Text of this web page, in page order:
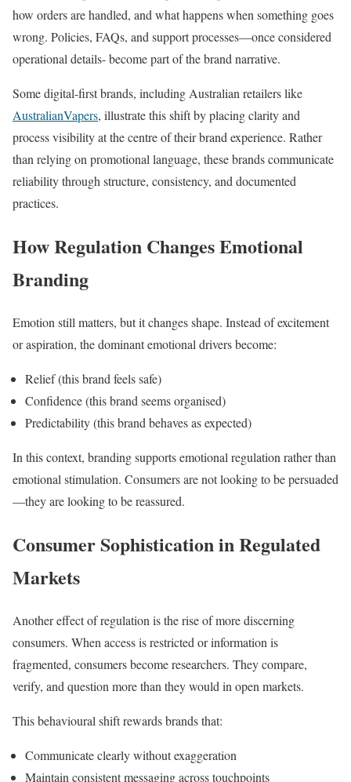
how orders are handled, and what happens when something goes
wrong. Policies, FAQs, and support processes—once considered
operational details- become part of the brand narrative.
Some digital-first brands, including Australian retailers like
AustralianVapers, illustrate this shift by placing clarity and
process visibility at the centre of their brand experience. Rather
than relying on promotional language, these brands communicate
reliability through structure, consistency, and documented
practices.
How Regulation Changes Emotional
Branding
Emotion still matters, but it changes shape. Instead of excitement
or aspiration, the dominant emotional drivers become:
Relief (this brand feels safe)
Confidence (this brand seems organised)
Predictability (this brand behaves as expected)
In this context, branding supports emotional regulation rather than
emotional stimulation. Consumers are not looking to be persuaded
—they are looking to be reassured.
Consumer Sophistication in Regulated
Markets
Another effect of regulation is the rise of more discerning
consumers. When access is restricted or information is
fragmented, consumers become researchers. They compare,
verify, and question more than they would in open markets.
This behavioural shift rewards brands that:
Communicate clearly without exaggeration
Maintain consistent messaging across touchpoints